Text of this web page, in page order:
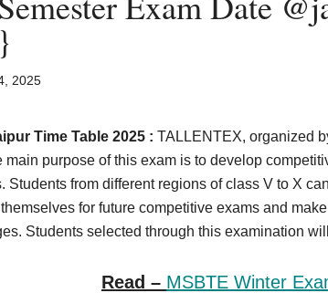
2025
Time Table 2025 : TALLENTEX, organized
main purpose of this exam is to develop
Students from different regions of class V to X
for future competitive exams and
Students selected through this examination
Read – MSBTE Winter